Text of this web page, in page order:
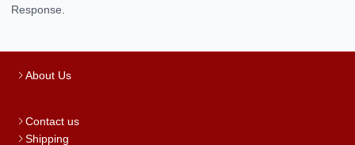
Response.
About Us
Contact us
Shipping